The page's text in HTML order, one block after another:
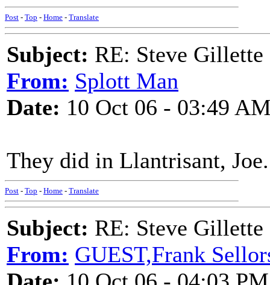
Post - Top - Home - Translate
Subject: RE: Steve
From: Splott Man
Date: 10 Oct 06 - 03:49
They did in Llantrisant, Joe.
Post - Top - Home - Translate
Subject: RE: Steve
From: GUEST,Frank